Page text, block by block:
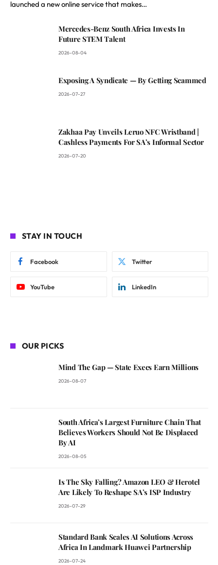
launched a new online service that makes…
Mercedes-Benz South Africa Invests In
Future STEM Talent
2026-08-04
Exposing A Syndicate — By Getting Scammed
2026-07-27
Zakhaa Pay Unveils Leruo NFC Wristband |
Cashless Payments For SA’s Informal Sector
2026-07-20
STAY IN TOUCH
Facebook Twitter
YouTube LinkedIn
OUR PICKS
Mind The Gap — State Execs Earn Millions
2026-08-07
South Africa’s Largest Furniture Chain That
Believes Workers Should Not Be Displaced
By AI
2026-08-05
Is The Sky Falling? Amazon LEO & Herotel
Are Likely To Reshape SA’s ISP Industry
2026-07-29
Standard Bank Scales AI Solutions Across
Africa In Landmark Huawei Partnership
2026-07-24